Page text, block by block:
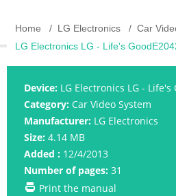
Home LG Electronics
Car
LG Electronics LG - Life's
Device: LG Electronics LG - Life's
Category: Car Video System
Manufacturer: LG Electronics
Size: 4.14 MB
Added : 12/4/2013
Number of pages: 31
Print the manual